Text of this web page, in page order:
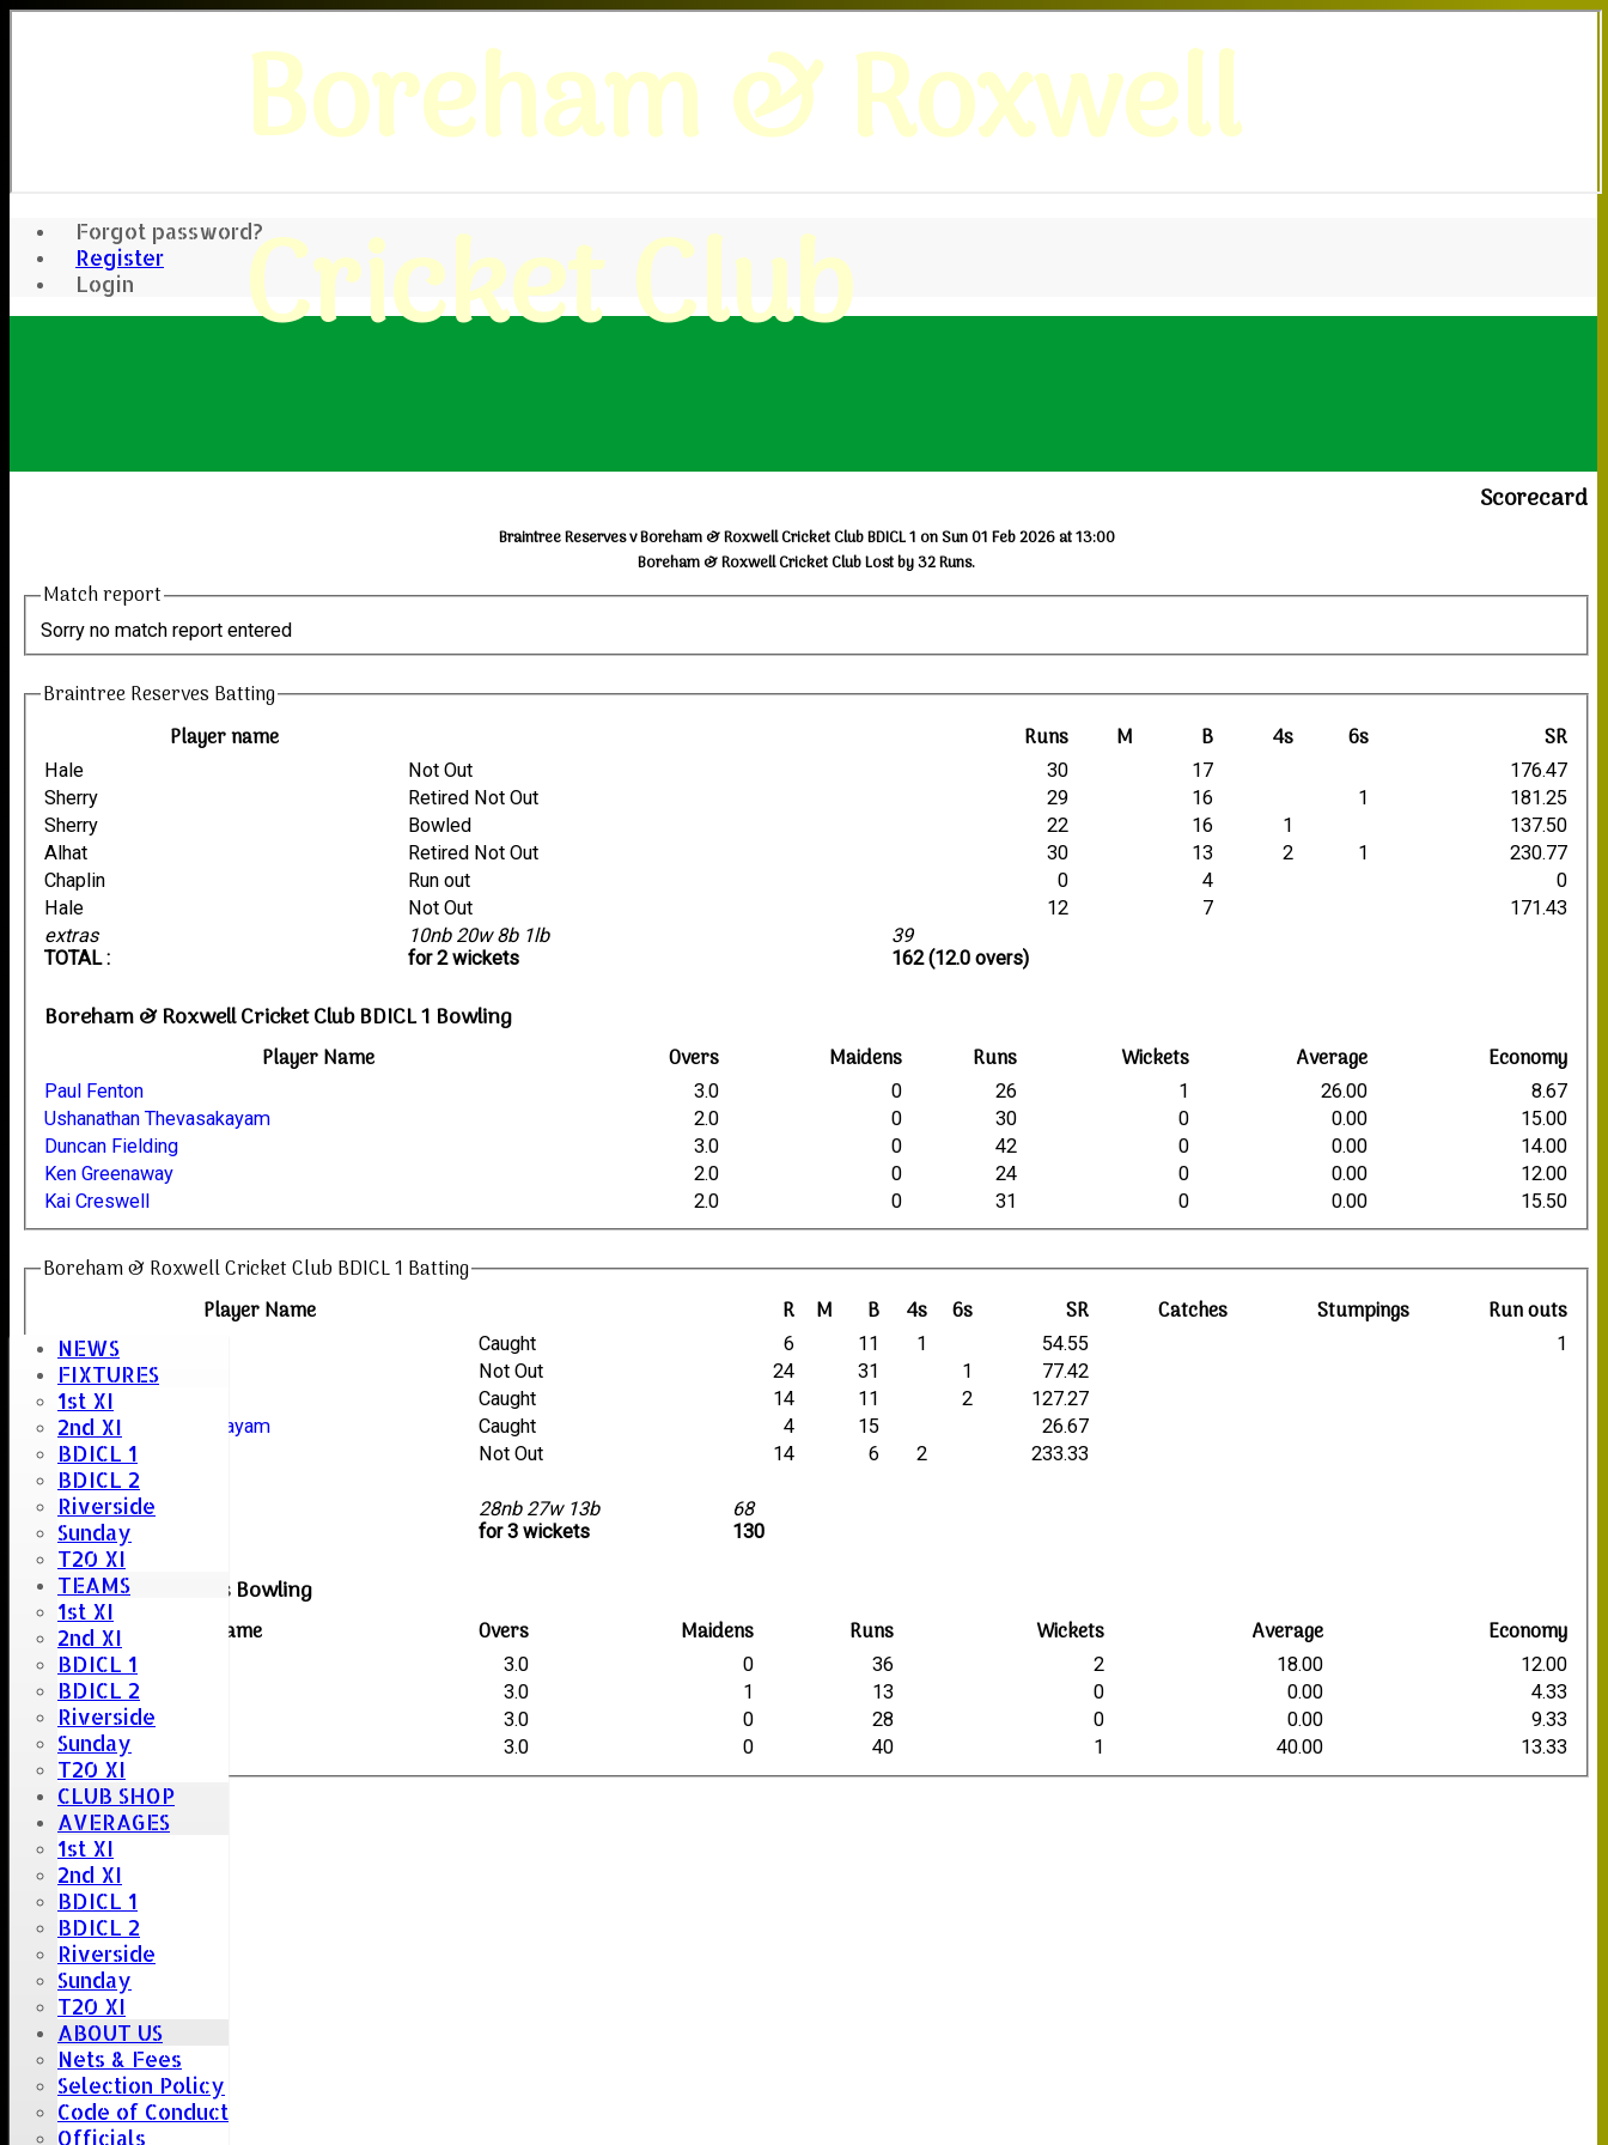
Forgot password?
Register
Login
Boreham & Roxwell
Cricket Club
NEWS
FIXTURES
1st XI
2nd XI
BDICL 1
BDICL 2
Riverside
Sunday
T20 XI
TEAMS
1st XI
2nd XI
BDICL 1
BDICL 2
Riverside
Sunday
T20 XI
CLUB SHOP
AVERAGES
1st XI
2nd XI
BDICL 1
BDICL 2
Riverside
Sunday
T20 XI
ABOUT US
Nets & Fees
Selection Policy
Code of Conduct
Officials
Scorecard
Braintree Reserves v Boreham & Roxwell Cricket Club BDICL 1 on Sun 01 Feb 2026 at 13:00
Boreham & Roxwell Cricket Club Lost by 32 Runs.
Match report
Sorry no match report entered
Braintree Reserves Batting
Player name
Runs M B 4s 6s SR
extras
TOTAL :
10nb 20w 8b 1lb
for 2 wickets
39
162 (12.0 overs)
Hale Not Out 30 17
176.47
Sherry
Retired Not Out 29 16 1
181.25
Sherry
Bowled 22 16 1
137.50
Alhat
Retired Not Out 30 13 2 1
230.77
Chaplin
Run out 0 4
0
Hale
Not Out 12 7 171.43
Boreham & Roxwell Cricket Club BDICL 1 Bowling
Player Name Overs Maidens Runs Wickets Average Economy
Paul Fenton 3.0 0 26 1 26.00
8.67
Ushanathan Thevasakayam
2.0 0 30 0 0.00
15.00
Duncan Fielding
3.0 0 42 0 0.00
14.00
Ken Greenaway
2.0 0 24 0 0.00
12.00
Kai Creswell
2.0 0 31 0 0.00 15.50
Boreham & Roxwell Cricket Club BDICL 1 Batting
Player Name
R M B 4s 6s SR Catches Stumpings Run outs
extras
TOTAL :
28nb 27w 13b
for 3 wickets
68
130
Paul Fenton Caught 6 11 1 54.55
1
Kai Creswell
Not Out 24 31 1
77.42
Duncan Fielding
Caught 14 11 2
127.27
Ushanathan Thevasakayam
Caught 4 15
26.67
Ken Greenaway
Not Out 14 6 2
233.33
Andy Bryant
Braintree Reserves Bowling
Player name Overs Maidens Runs Wickets Average Economy
Hale 3.0 0 36 2 18.00
12.00
Sherry
3.0 1 13 0 0.00
4.33
Chaplin
3.0 0 28 0 0.00
9.33
Sherry
3.0 0 40 1 40.00 13.33